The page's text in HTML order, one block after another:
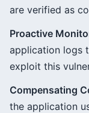
are verified as
Proactive
application logs
exploit this
Compensating
the application